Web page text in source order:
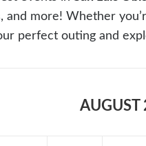
and more! Whether
perfect outing and
AUGUST